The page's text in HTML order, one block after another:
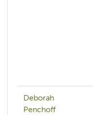
Deborah
Penchoff